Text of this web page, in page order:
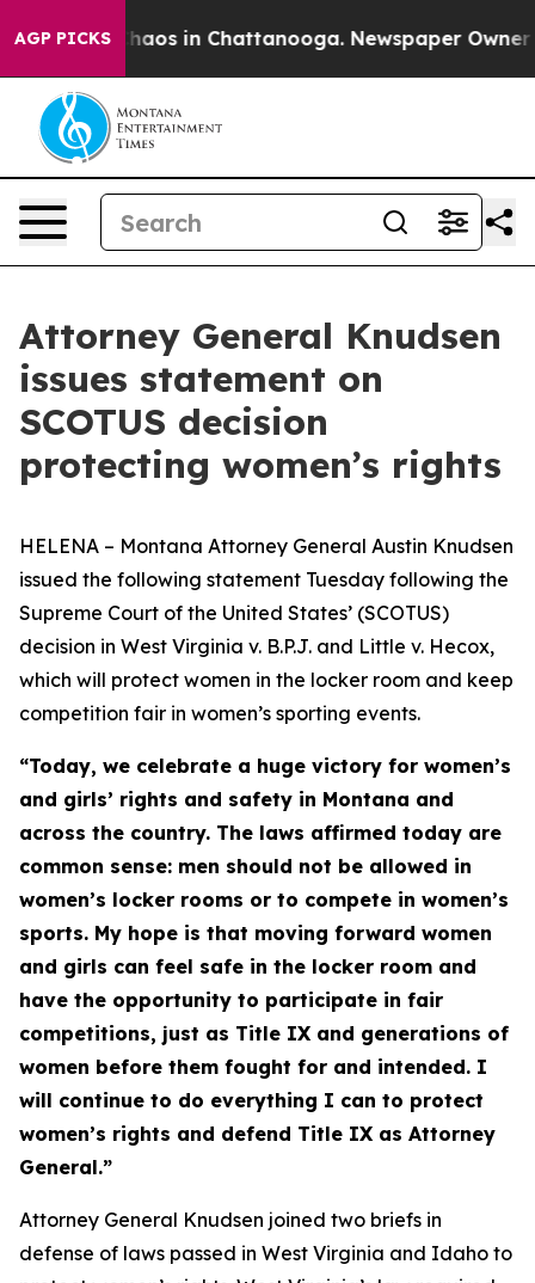
AGP PICKSChaos in Chattanooga. Newspaper Owner
Attorney General Knudsen
issues statement on
SCOTUS decision
protecting women’s rights
HELENA – Montana Attorney General Austin Knudsen
issued the following statement Tuesday following the
Supreme Court of the United States’ (SCOTUS)
decision in West Virginia v. B.P.J. and Little v. Hecox,
which will protect women in the locker room and keep
competition fair in women’s sporting events.
“Today, we celebrate a huge victory for women’s
and girls’ rights and safety in Montana and
across the country. The laws affirmed today are
common sense: men should not be allowed in
women’s locker rooms or to compete in women’s
sports. My hope is that moving forward women
and girls can feel safe in the locker room and
have the opportunity to participate in fair
competitions, just as Title IX and generations of
women before them fought for and intended. I
will continue to do everything I can to protect
women’s rights and defend Title IX as Attorney
General.”
Attorney General Knudsen joined two briefs in
defense of laws passed in West Virginia and Idaho to